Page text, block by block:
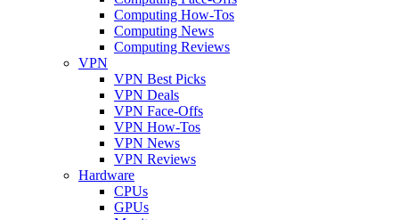
Computing How-Tos
Computing News
Computing Reviews
VPN
VPN Best Picks
VPN Deals
VPN Face-Offs
VPN How-Tos
VPN News
VPN Reviews
Hardware
CPUs
GPUs